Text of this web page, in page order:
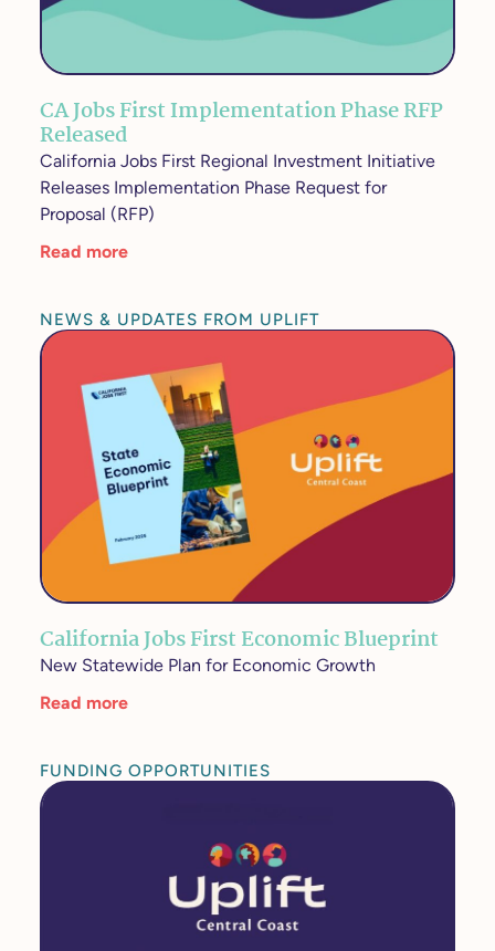
CA Jobs First Implementation Phase RFP
Released
California Jobs First Regional Investment Initiative
Releases Implementation Phase Request for
Proposal (RFP)
Read more
NEWS & UPDATES FROM UPLIFT
California Jobs First Economic Blueprint
New Statewide Plan for Economic Growth
Read more
FUNDING OPPORTUNITIES